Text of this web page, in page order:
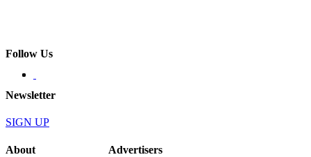
Follow Us
Newsletter
SIGN UP
About Advertisers